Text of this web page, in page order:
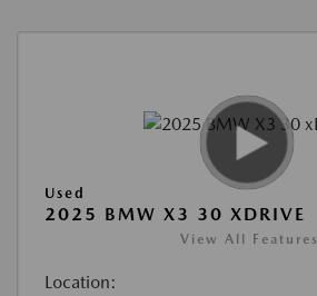
Used
2025 BMW X3 30 XDRIVE
View All Features
Location: